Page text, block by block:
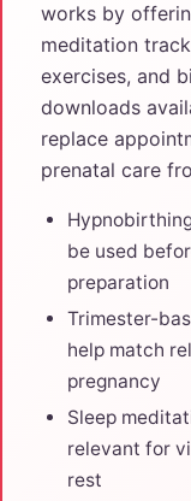
works by
meditation
exercises, and
downloads
replace
prenatal care
be used
preparation
Trimester-
help match
pregnancy
Sleep
relevant for
rest